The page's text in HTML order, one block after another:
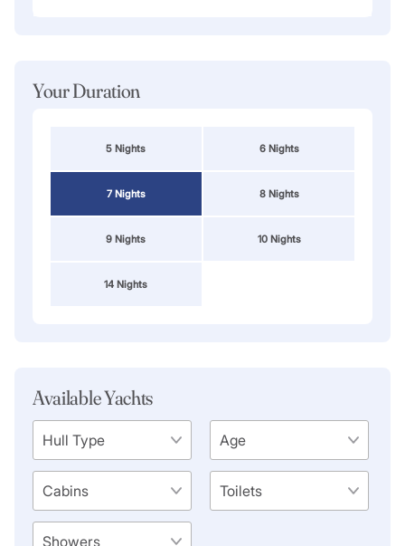
Your Duration
5 Nights 6 Nights
7 Nights 8 Nights
9 Nights 10 Nights
14 Nights
Available Yachts